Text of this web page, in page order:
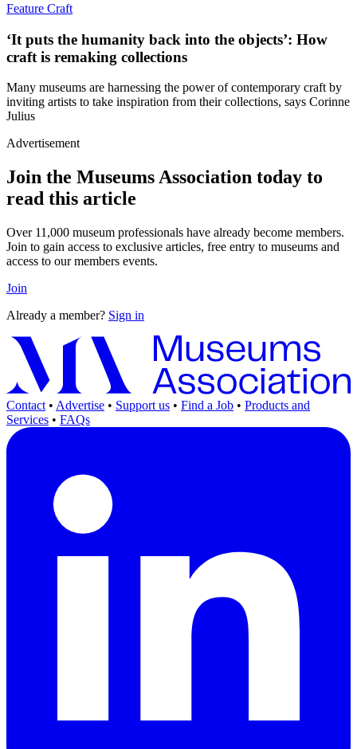
Feature Craft
‘It puts the humanity back into the objects’: How
craft is remaking collections
Many museums are harnessing the power of contemporary craft by
inviting artists to take inspiration from their collections, says Corinne
Julius
Advertisement
Join the Museums Association today to
read this article
Over 11,000 museum professionals have already become members.
Join to gain access to exclusive articles, free entry to museums and
access to our members events.
Join
Already a member? Sign in
Contact • Advertise • Support us • Find a Job • Products and
Services • FAQs